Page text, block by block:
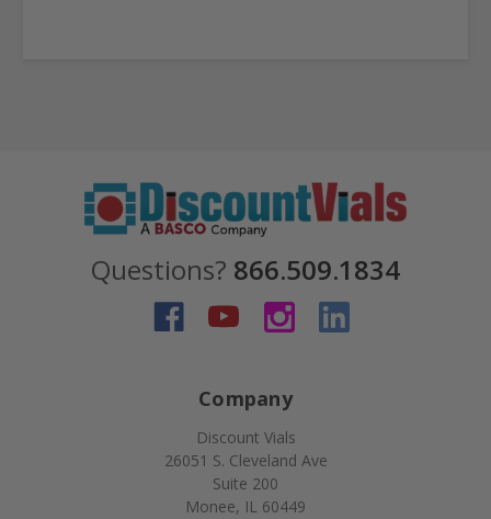
Questions? 866.509.1834
Company
Discount Vials
26051 S. Cleveland Ave
Suite 200
Monee, IL 60449